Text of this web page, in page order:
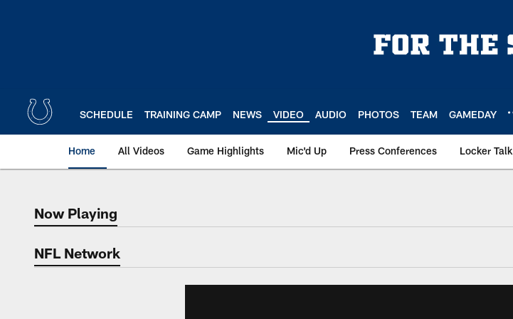
SCHEDULE TRAINING CAMP NEWS VIDEO AUDIO PHOTOS TEAM GAMEDAY
Home All Videos Game Highlights Mic'd Up Press Conferences Locker Talk
Now Playing
Now Playing
NFL Network